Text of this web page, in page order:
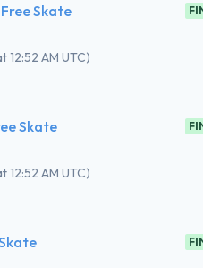
Skate
12:52 AM UTC)
Skate
12:52 AM UTC)